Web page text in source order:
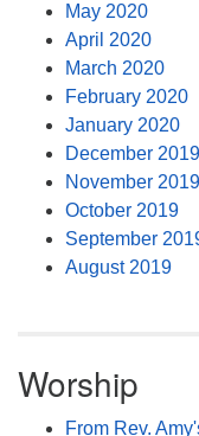
May 2020
April 2020
March 2020
February 2020
January 2020
December 2019
November 2019
October 2019
September
August 2019
Worship
From Rev.